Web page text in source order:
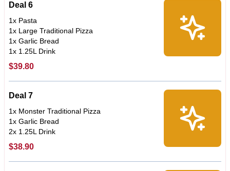
Deal 6
1x Pasta
1x Large Traditional Pizza
1x Garlic Bread
1x 1.25L Drink
$39.80
Deal 7
1x Monster Traditional Pizza
1x Garlic Bread
2x 1.25L Drink
$38.90